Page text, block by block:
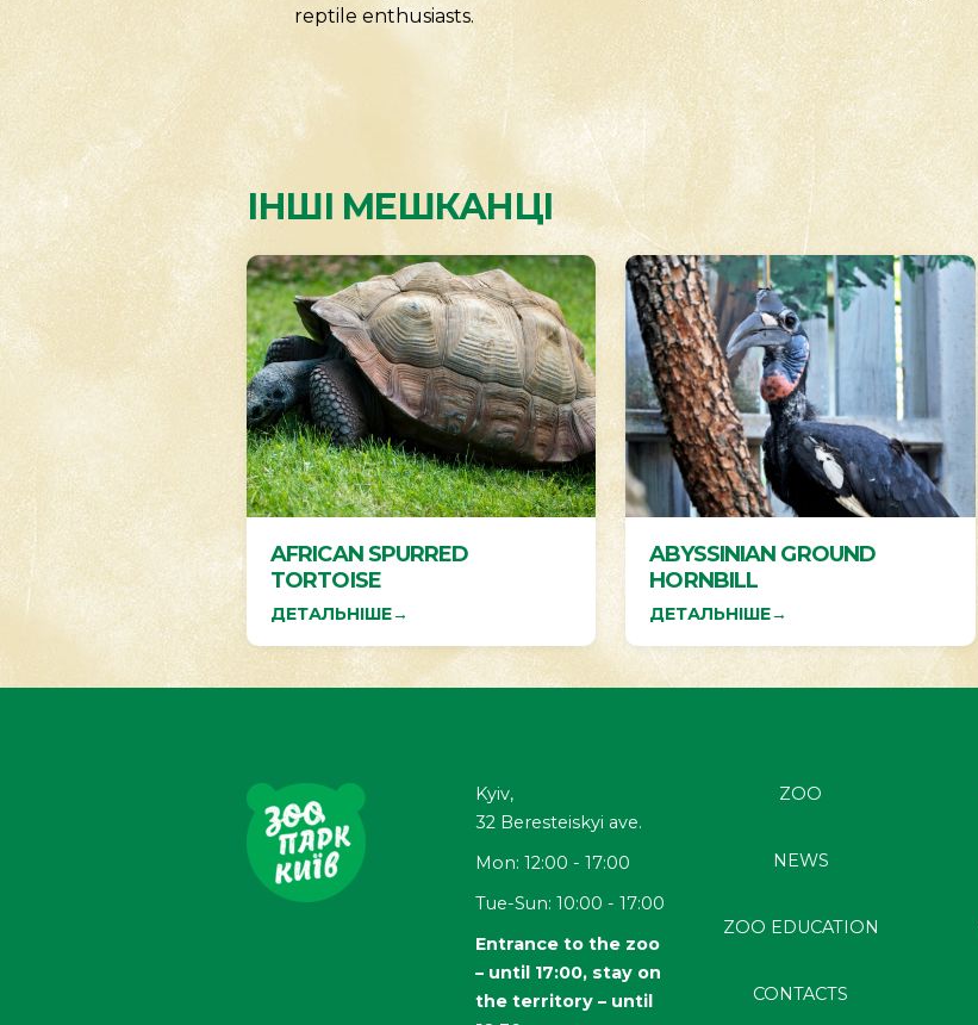
reptile enthusiasts.
ІНШІ МЕШКАНЦІ
AFRICAN SPURRED
TORTOISE
ДЕТАЛЬНІШЕ→
ABYSSINIAN GROUND
HORNBILL
ДЕТАЛЬНІШЕ→
Kyiv,
32 Beresteiskyi ave.
Mon: 12:00 - 17:00
Tue-Sun: 10:00 - 17:00
Entrance to the zoo
– until 17:00, stay on
the territory – until
ZOO
NEWS
ZOO EDUCATION
CONTACTS